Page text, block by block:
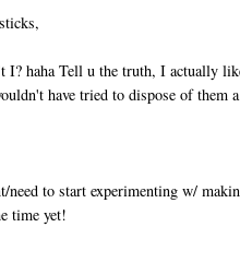
I? haha Tell u the truth, I actually
have tried to dispose of them
need to start experimenting w/
time yet!